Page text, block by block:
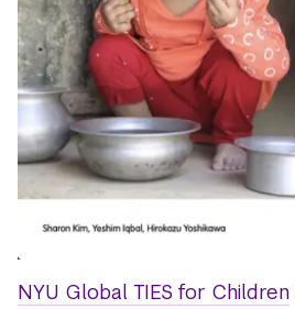
NYU Global TIES for Children